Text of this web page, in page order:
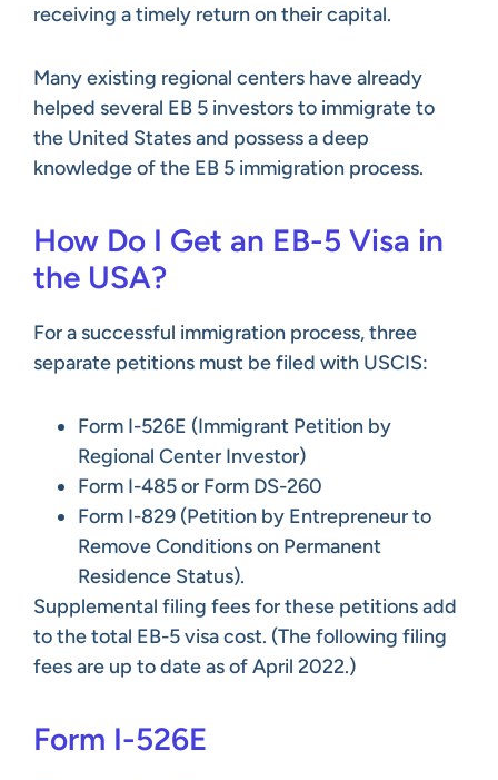
receiving a timely return on their capital.
Many existing regional centers have already
helped several EB 5 investors to immigrate to
the United States and possess a deep
knowledge of the EB 5 immigration process.
How Do I Get an EB-5 Visa in
the USA?
For a successful immigration process, three
separate petitions must be filed with USCIS:
Form I-526E (Immigrant Petition by
Regional Center Investor)
Form I-485 or Form DS-260
Form I-829 (Petition by Entrepreneur to
Remove Conditions on Permanent
Residence Status).
Supplemental filing fees for these petitions add
to the total EB-5 visa cost. (The following filing
fees are up to date as of April 2022.)
Form I-526E